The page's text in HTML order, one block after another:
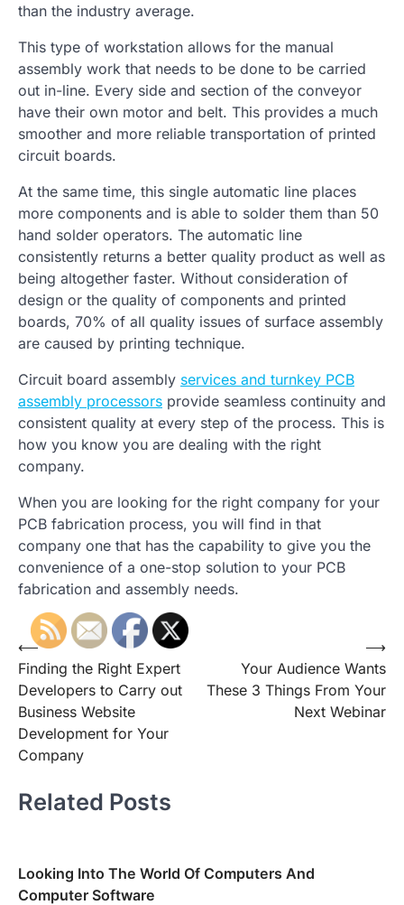
than the industry average.
This type of workstation allows for the manual
assembly work that needs to be done to be carried
out in-line. Every side and section of the conveyor
have their own motor and belt. This provides a much
smoother and more reliable transportation of printed
circuit boards.
At the same time, this single automatic line places
more components and is able to solder them than 50
hand solder operators. The automatic line
consistently returns a better quality product as well as
being altogether faster. Without consideration of
design or the quality of components and printed
boards, 70% of all quality issues of surface assembly
are caused by printing technique.
Circuit board assembly services and turnkey PCB
assembly processors provide seamless continuity and
consistent quality at every step of the process. This is
how you know you are dealing with the right
company.
When you are looking for the right company for your
PCB fabrication process, you will find in that
company one that has the capability to give you the
convenience of a one-stop solution to your PCB
fabrication and assembly needs.
Post
navigation
⟵
Finding the Right Expert
Developers to Carry out
Business Website
Development for Your
Company
Your Audience Wants
These 3 Things From Your
Next Webinar
⟶
Related Posts
Looking Into The World Of Computers And
Computer Software